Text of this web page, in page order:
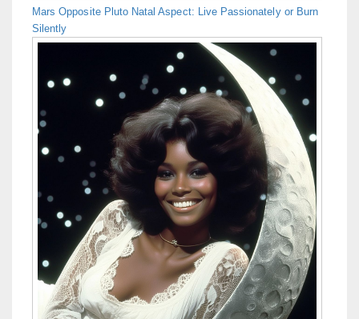
Mars Opposite Pluto Natal Aspect: Live Passionately or Burn
Silently